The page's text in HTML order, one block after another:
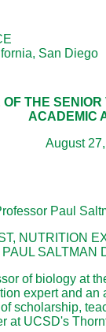
San Diego
OF THE
ACADEMIC
August
Paul
NUTRITION
SALTMAN
of biology at
expert and
scholarship,
at UCSD's